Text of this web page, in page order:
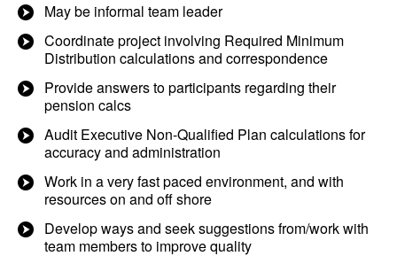
May be informal team leader
Coordinate project involving Required Minimum
Distribution calculations and correspondence
Provide answers to participants regarding their
pension calcs
Audit Executive Non-Qualified Plan calculations for
accuracy and administration
Work in a very fast paced environment, and with
resources on and off shore
Develop ways and seek suggestions from/work with
team members to improve quality